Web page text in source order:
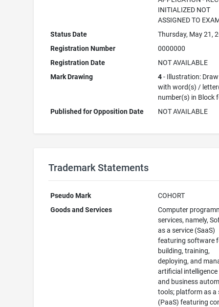
INITIALIZED NOT
ASSIGNED TO
Status Date
Thursday, May 21,
Registration Number
0000000
Registration Date
NOT AVAILABLE
Mark Drawing
4- Illustration:
with word(s) /
number(s) in Block
Published for Opposition Date
NOT AVAILABLE
Trademark Statements
Pseudo Mark
COHORT
Goods and Services
Computer
services, namely,
as a service (SaaS)
featuring software
building, training,
deploying, and
artificial
and business
tools; platform as a
(PaaS) featuring